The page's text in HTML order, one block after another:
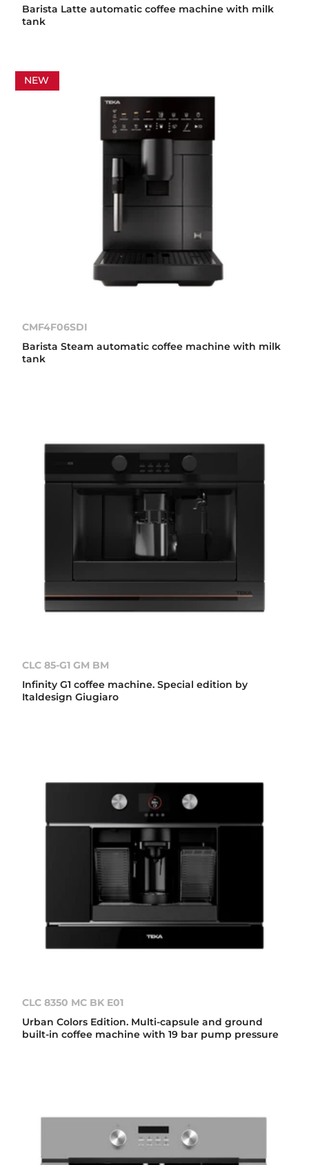
Barista Latte automatic coffee machine with milk
tank
NEW
CMF4F06SDI
Barista Steam automatic coffee machine with milk
tank
CLC 85-G1 GM BM
Infinity G1 coffee machine. Special edition by
Italdesign Giugiaro
CLC 8350 MC BK E01
Urban Colors Edition. Multi-capsule and ground
built-in coffee machine with 19 bar pump pressure